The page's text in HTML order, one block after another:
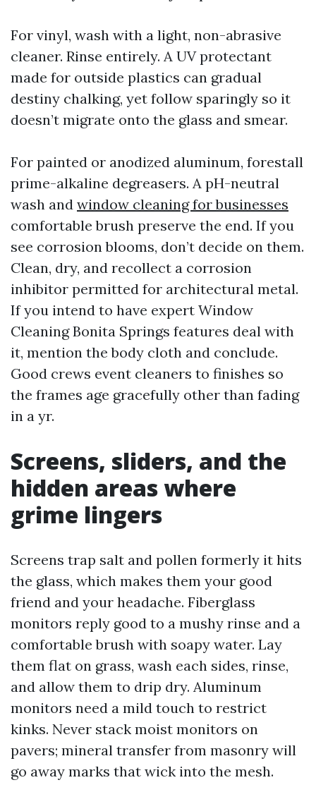
For vinyl, wash with a light, non-abrasive
cleaner. Rinse entirely. A UV protectant
made for outside plastics can gradual
destiny chalking, yet follow sparingly so it
doesn’t migrate onto the glass and smear.
For painted or anodized aluminum, forestall
prime-alkaline degreasers. A pH-neutral
wash and window cleaning for businesses
comfortable brush preserve the end. If you
see corrosion blooms, don’t decide on them.
Clean, dry, and recollect a corrosion
inhibitor permitted for architectural metal.
If you intend to have expert Window
Cleaning Bonita Springs features deal with
it, mention the body cloth and conclude.
Good crews event cleaners to finishes so
the frames age gracefully other than fading
in a yr.
Screens, sliders, and the
hidden areas where
grime lingers
Screens trap salt and pollen formerly it hits
the glass, which makes them your good
friend and your headache. Fiberglass
monitors reply good to a mushy rinse and a
comfortable brush with soapy water. Lay
them flat on grass, wash each sides, rinse,
and allow them to drip dry. Aluminum
monitors need a mild touch to restrict
kinks. Never stack moist monitors on
pavers; mineral transfer from masonry will
go away marks that wick into the mesh.